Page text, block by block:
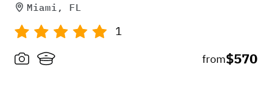
Miami, FL
1
from$570